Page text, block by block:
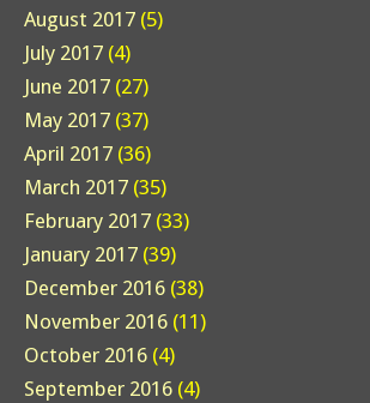
August 2017 (5)
July 2017 (4)
June 2017 (27)
May 2017 (37)
April 2017 (36)
March 2017 (35)
February 2017 (33)
January 2017 (39)
December 2016 (38)
November 2016 (11)
October 2016 (4)
September 2016 (4)